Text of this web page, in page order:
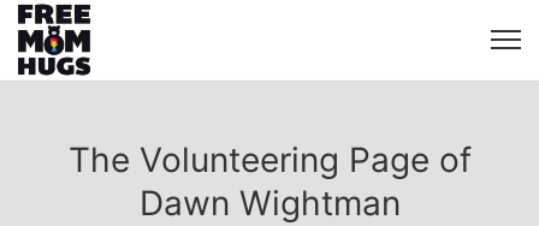
The Volunteering Page of
Dawn Wightman